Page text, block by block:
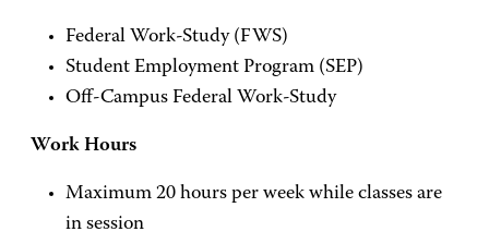
Federal Work-Study (FWS)
Student Employment Program (SEP)
Off-Campus Federal Work-Study
Work Hours
Maximum 20 hours per week while classes are
in session